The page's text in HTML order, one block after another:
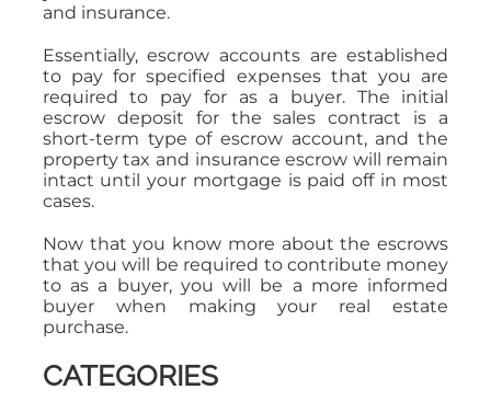
and insurance.
Essentially, escrow accounts are established
to pay for specified expenses that you are
required to pay for as a buyer. The initial
escrow deposit for the sales contract is a
short-term type of escrow account, and the
property tax and insurance escrow will remain
intact until your mortgage is paid off in most
cases.
Now that you know more about the escrows
that you will be required to contribute money
to as a buyer, you will be a more informed
buyer when making your real estate
purchase.
CATEGORIES